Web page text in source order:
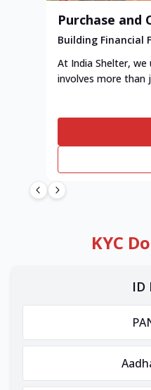
Purchase and
Building Financial
At India Shelter,
involves more than
KYC
ID